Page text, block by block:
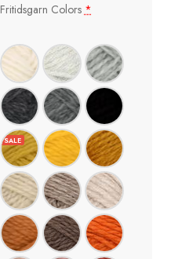
Fritidsgarn Colors *